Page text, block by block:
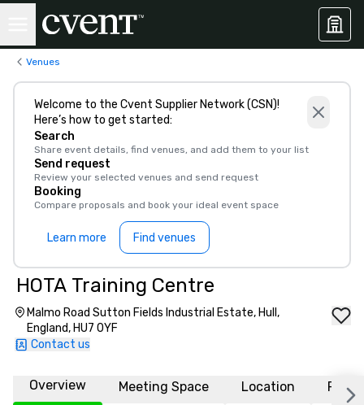
Venues
Welcome to the Cvent Supplier Network (CSN)!
Here’s how to get started:
Search
Share event details, find venues, and add them to your list
Send request
Review your selected venues and send request
Booking
Compare proposals and book your ideal event space
Learn more Find venues
HOTA Training Centre
Malmo Road Sutton Fields Industrial Estate, Hull,
England, HU7 0YF
Contact us
Overview Meeting Space Location FAQs